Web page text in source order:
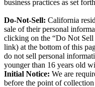
business practices as set
Do-Not-Sell: California
sale of their personal
clicking on the “Do Not
link) at the bottom of this
do not sell personal
younger than 16 years old
Initial Notice: We are
before the point of